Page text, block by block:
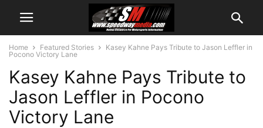
Home Featured Stories
Kasey Kahne Pays Tribute to Jason Leffler in
Pocono Victory Lane
Kasey Kahne Pays Tribute to
Jason Leffler in Pocono
Victory Lane